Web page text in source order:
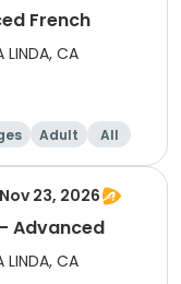
French
LINDA, CA
Adult All
23, 2026
Advanced
LINDA, CA